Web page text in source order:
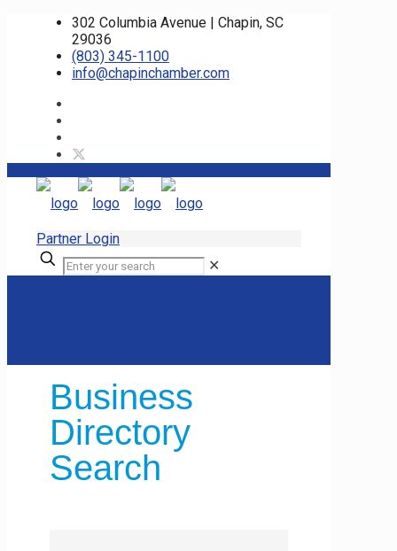
302 Columbia Avenue | Chapin, SC
29036
(803) 345-1100
info@chapinchamber.com
Partner Login
✕
Business
Directory
Search